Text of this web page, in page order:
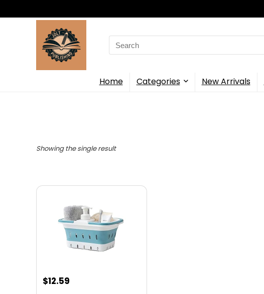
Search
for:
Home Categories New Arrivals
Showing the single result
$12.59